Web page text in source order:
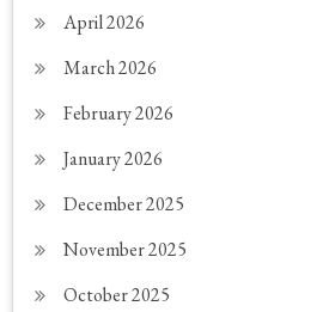
April 2026
March 2026
February 2026
January 2026
December 2025
November 2025
October 2025